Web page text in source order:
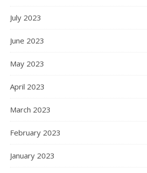
July 2023
June 2023
May 2023
April 2023
March 2023
February 2023
January 2023